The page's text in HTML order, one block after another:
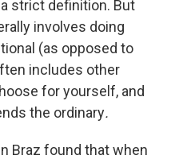
strict definition. But
involves doing
(as opposed to
includes other
for yourself, and
the ordinary.
Braz found that when